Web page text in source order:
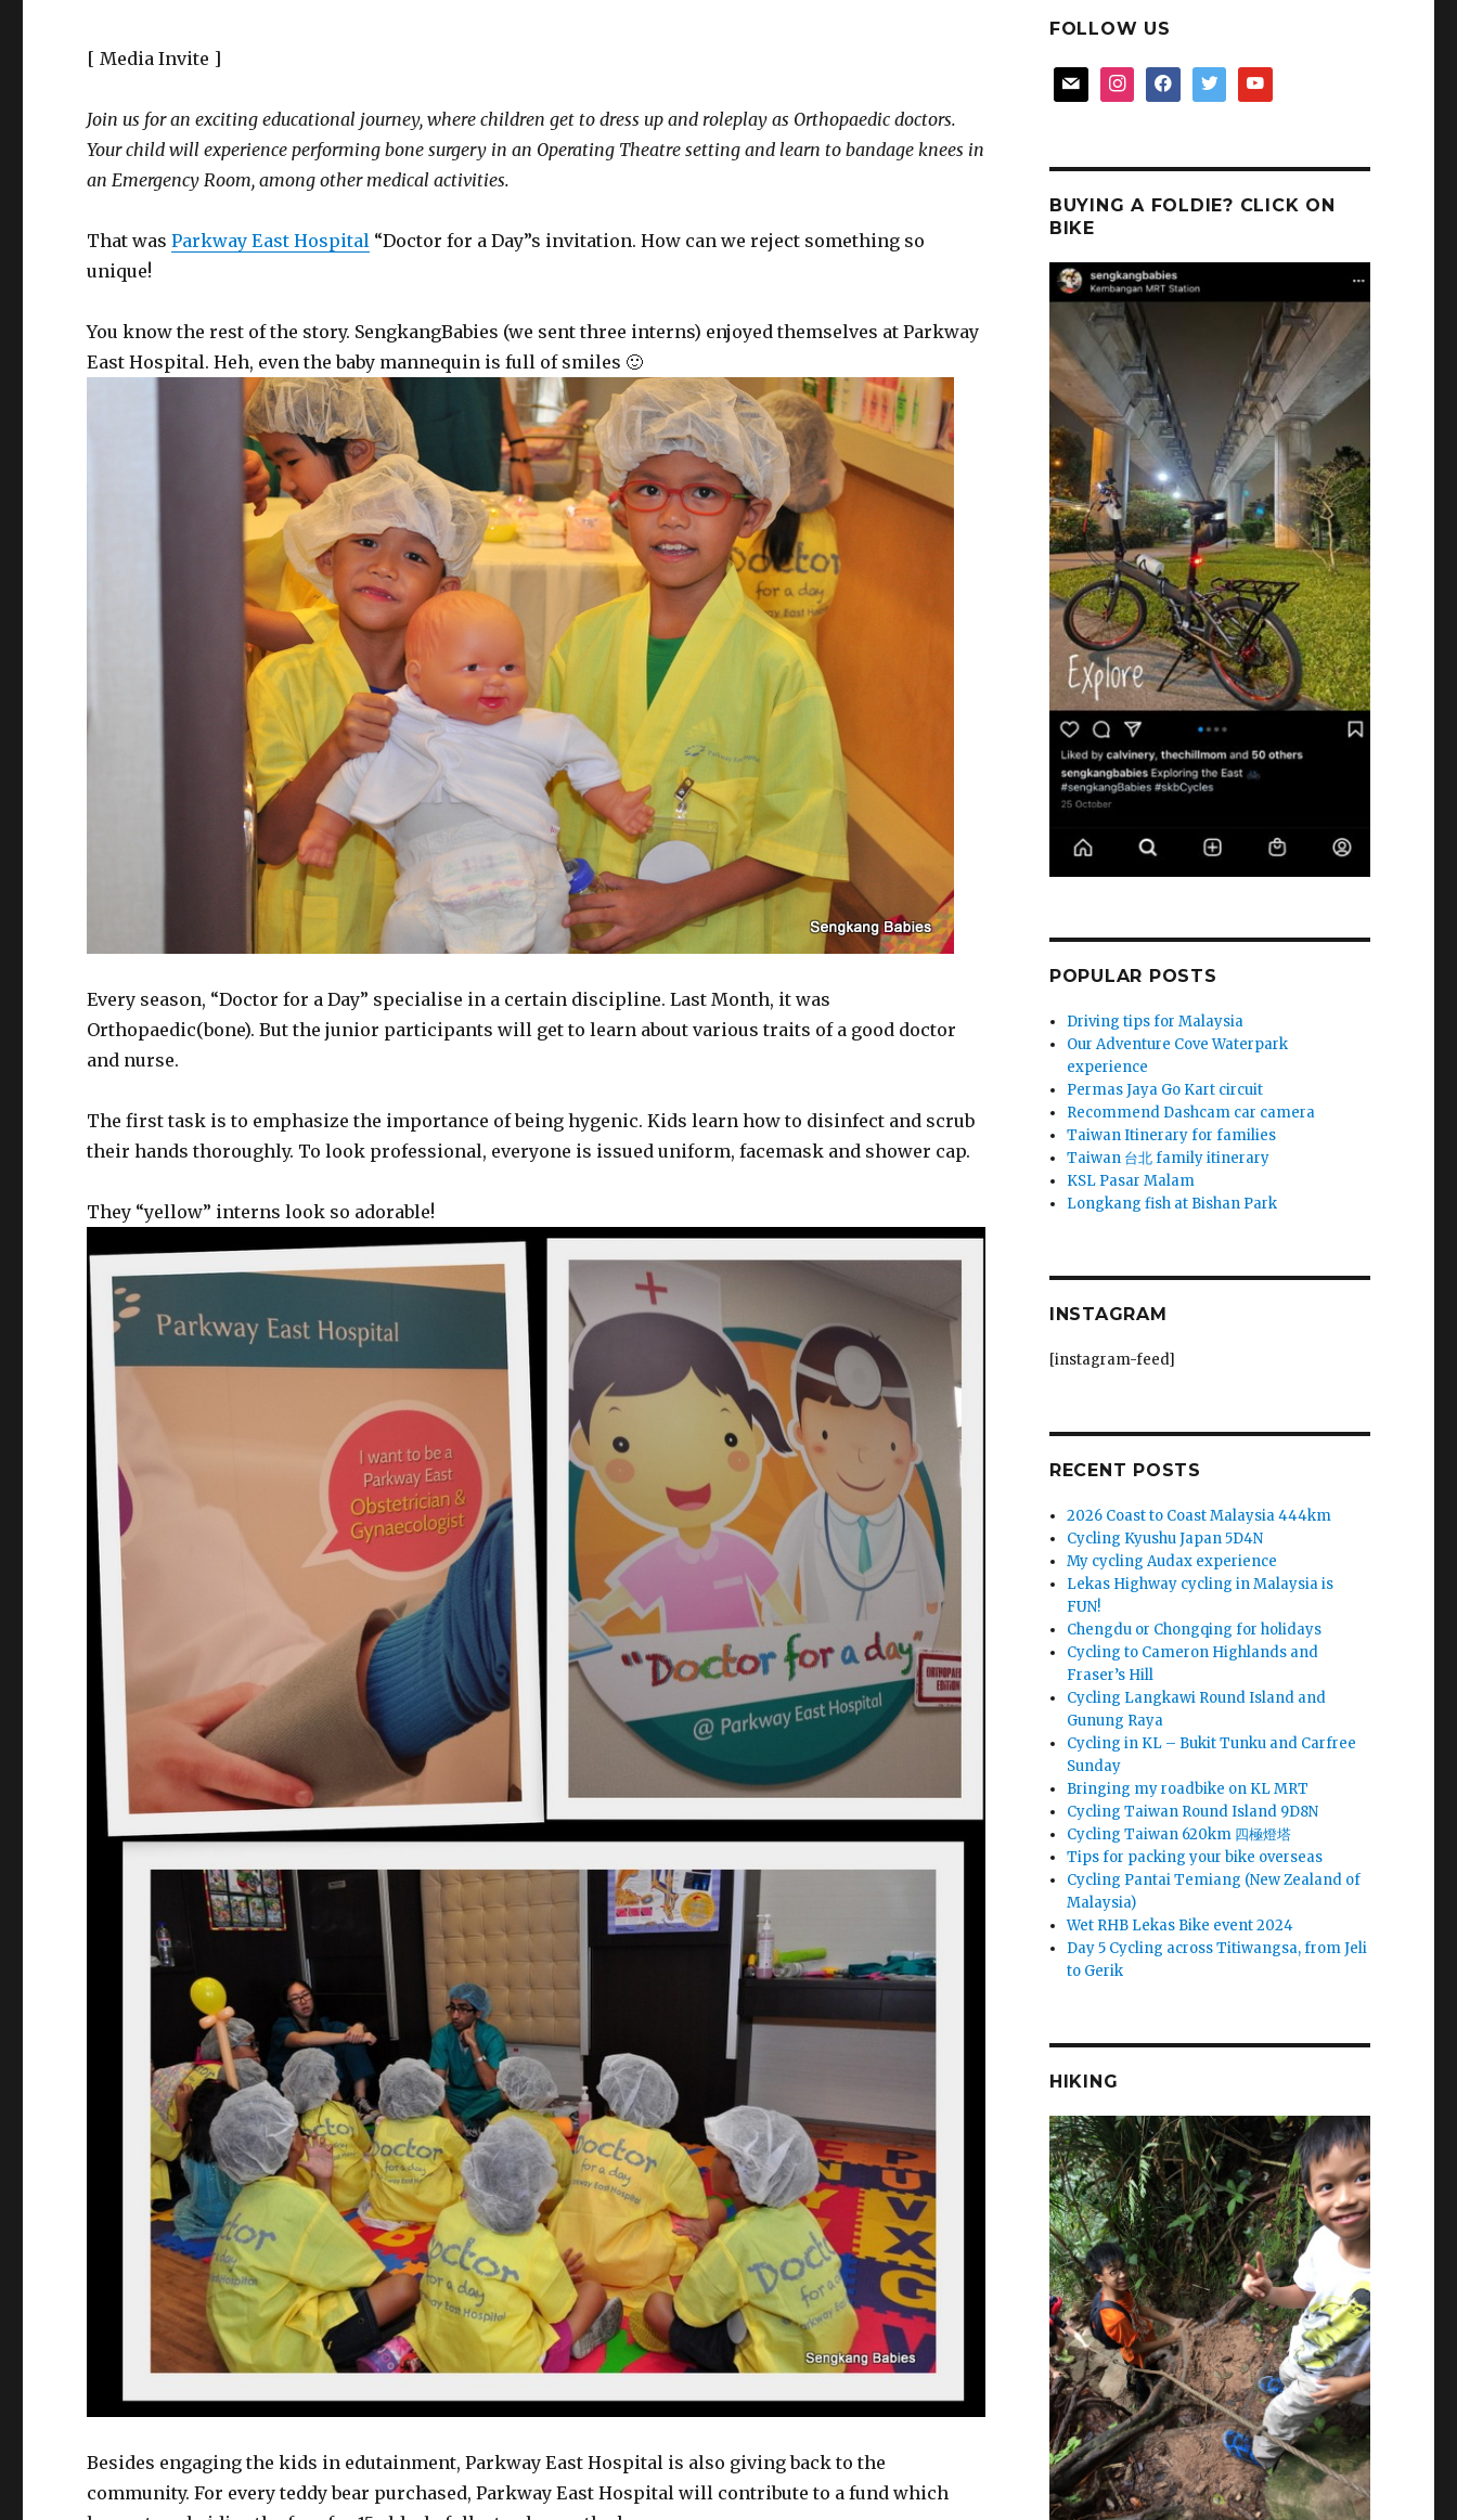
[ Media Invite ]
Join us for an exciting educational journey, where children get to dress up and roleplay as Orthopaedic doctors.
Your child will experience performing bone surgery in an Operating Theatre setting and learn to bandage knees in
an Emergency Room, among other medical activities.
That wasParkway East Hospital “Doctor for a Day”s invitation. How can we reject something so
unique!
You know the rest of the story. SengkangBabies (we sent three interns) enjoyed themselves at Parkway
East Hospital. Heh, even the baby mannequin is full of smiles 🙂
Every season, “Doctor for a Day” specialise in a certain discipline. Last Month, it was
Orthopaedic(bone). But the junior participants will get to learn about various traits of a good doctor
and nurse.
The first task is to emphasize the importance of being hygenic. Kids learn how to disinfect and scrub
their hands thoroughly. To look professional, everyone is issued uniform, facemask and shower cap.
They “yellow” interns look so adorable!
Besides engaging the kids in edutainment, Parkway East Hospital is also giving back to the
community. For every teddy bear purchased, Parkway East Hospital will contribute to a fund which
FOLLOW US
mail instagramfacebooktwitter youtube
BUYING A FOLDIE? CLICK ON
BIKE
POPULAR POSTS
Driving tips for Malaysia
Our Adventure Cove Waterpark
experience
Permas Jaya Go Kart circuit
Recommend Dashcam car camera
Taiwan Itinerary for families
Taiwan 台北 family itinerary
KSL Pasar Malam
Longkang fish at Bishan Park
INSTAGRAM
[instagram-feed]
RECENT POSTS
2026 Coast to Coast Malaysia 444km
Cycling Kyushu Japan 5D4N
My cycling Audax experience
Lekas Highway cycling in Malaysia is
FUN!
Chengdu or Chongqing for holidays
Cycling to Cameron Highlands and
Fraser’s Hill
Cycling Langkawi Round Island and
Gunung Raya
Cycling in KL – Bukit Tunku and Carfree
Sunday
Bringing my roadbike on KL MRT
Cycling Taiwan Round Island 9D8N
Cycling Taiwan 620km 四極燈塔
Tips for packing your bike overseas
Cycling Pantai Temiang (New Zealand of
Malaysia)
Wet RHB Lekas Bike event 2024
Day 5 Cycling across Titiwangsa, from Jeli
to Gerik
HIKING